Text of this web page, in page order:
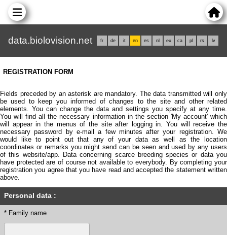
data.biolovision.net fr de it en es nl eu ca pl rs lv
REGISTRATION FORM
Fields preceded by an asterisk are mandatory. The data transmitted will only
be used to keep you informed of changes to the site and other related
elements. You can change the data and settings you specify at any time.
You will find all the necessary information in the section 'My account' which
will appear in the menus of the site after logging in. You will receive the
necessary password by e-mail a few minutes after your registration. We
would like to point out that any of your data as well as the location
coordinates or remarks you might send can be seen and used by any users
of this website/app. Data concerning scarce breeding species or data you
have protected are of course not available to everybody. By completing your
registration you agree that you have read and accepted the statement written
above.
Personal data :
* Family name